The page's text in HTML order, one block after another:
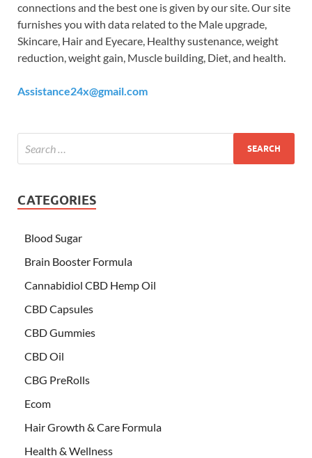
connections and the best one is given by our site. Our site
furnishes you with data related to the Male upgrade,
Skincare, Hair and Eyecare, Healthy sustenance, weight
reduction, weight gain, Muscle building, Diet, and health.
Assistance24x@gmail.com
CATEGORIES
Blood Sugar
Brain Booster Formula
Cannabidiol CBD Hemp Oil
CBD Capsules
CBD Gummies
CBD Oil
CBG PreRolls
Ecom
Hair Growth & Care Formula
Health & Wellness